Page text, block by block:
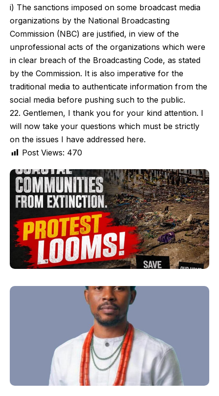
i) The sanctions imposed on some broadcast media
organizations by the National Broadcasting
Commission (NBC) are justified, in view of the
unprofessional acts of the organizations which were
in clear breach of the Broadcasting Code, as stated
by the Commission. It is also imperative for the
traditional media to authenticate information from the
social media before pushing such to the public.
22. Gentlemen, I thank you for your kind attention. I
will now take your questions which must be strictly
on the issues I have addressed here.
Post Views: 470